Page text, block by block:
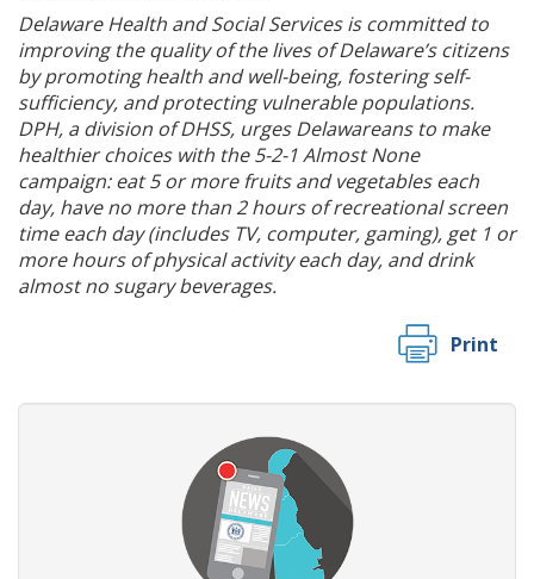
Delaware Health and Social Services is committed to
improving the quality of the lives of Delaware’s citizens
by promoting health and well-being, fostering self-
sufficiency, and protecting vulnerable populations.
DPH, a division of DHSS, urges Delawareans to make
healthier choices with the 5-2-1Almost None
campaign: eat 5 or more fruits and vegetables each
day, have no more than 2 hours of recreational screen
time each day (includes TV, computer, gaming), get 1 or
more hours of physical activity each day, and drink
almost no sugary beverages.
Print